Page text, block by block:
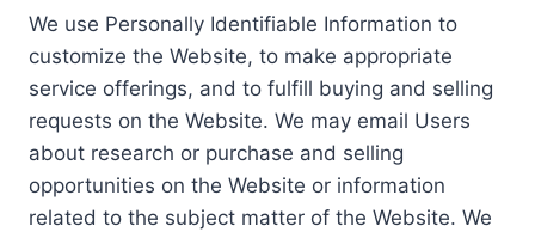
We use Personally Identifiable Information to
customize the Website, to make appropriate
service offerings, and to fulfill buying and selling
requests on the Website. We may email Users
about research or purchase and selling
opportunities on the Website or information
related to the subject matter of the Website. We